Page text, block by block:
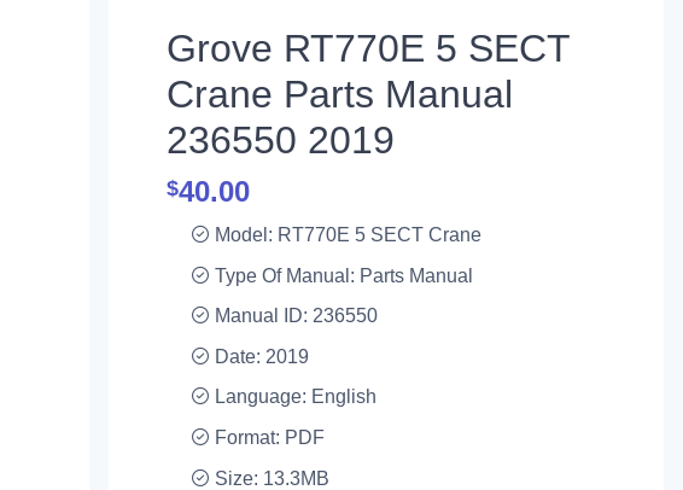
Grove RT770E 5 SECT
Crane Parts Manual
236550 2019
$40.00
Model: RT770E 5 SECT Crane
Type Of Manual: Parts Manual
Manual ID: 236550
Date: 2019
Language: English
Format: PDF
Size: 13.3MB